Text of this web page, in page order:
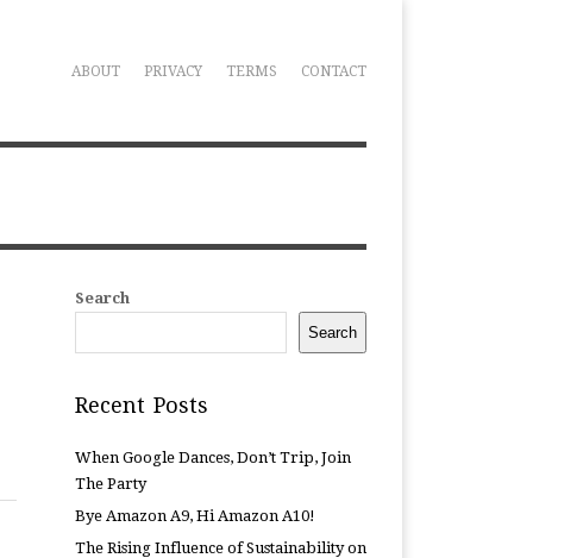
ABOUT PRIVACY TERMS CONTACT
Search
Search
Recent Posts
When Google Dances, Don’t Trip, Join
The Party
Bye Amazon A9, Hi Amazon A10!
The Rising Influence of Sustainability on